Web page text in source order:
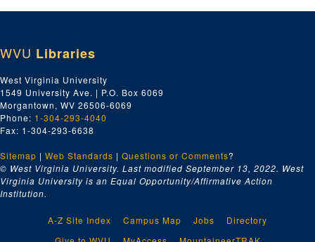
WVU Libraries
West Virginia University
1549 University Ave. | P.O. Box 6069
Morgantown, WV 26506-6069
Phone: 1-304-293-4040
Fax: 1-304-293-6638
Sitemap | Web Standards | Questions or Comments?
© West Virginia University. Last modified September 13, 2022. West
Virginia University is an Equal Opportunity/Affirmative Action
Institution.
A-Z Site Index Campus Map Jobs
Directory